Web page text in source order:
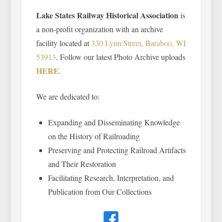
Lake States Railway Historical Associationis
a non-profit organization with an archive
facility located at 330 Lynn Street, Baraboo, WI
53913. Follow our latest Photo Archive uploads
HERE.
We are dedicated to:
Expanding and Disseminating Knowledge
on the History of Railroading
Preserving and Protecting Railroad Artifacts
and Their Restoration
Facilitating Research, Interpretation, and
Publication from Our Collections